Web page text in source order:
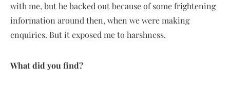
with me, but he backed out because of some frightening
information around then, when we were making
enquiries. But it exposed me to harshness.
What did you find?